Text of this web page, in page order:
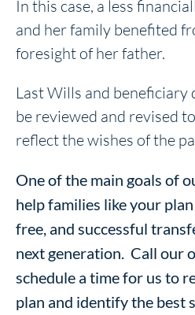
In this case, a less
and her family benefited
foresight of her father.
Last Wills and beneficiary
be reviewed and revised
reflect the wishes of the
One of the main goals of
help families like your
free, and successful
next generation. Call our
schedule a time for us to
plan and identify the best